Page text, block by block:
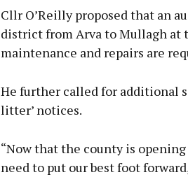
Cllr O’Reilly proposed that an
district from Arva to Mullagh at
maintenance and repairs are
He further called for additional
litter’ notices.
“Now that the county is
need to put our best foot